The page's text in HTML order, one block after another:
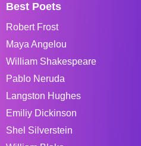
Best Poets
Robert Frost
Maya Angelou
William Shakespeare
Pablo Neruda
Langston Hughes
Emiliy Dickinson
Shel Silverstein